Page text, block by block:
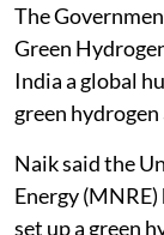
Green
Deendayal
Paradip Port in
hydrogen hubs
Mission, Union
Renewable